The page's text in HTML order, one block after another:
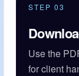
STEP 03
Use the
for client